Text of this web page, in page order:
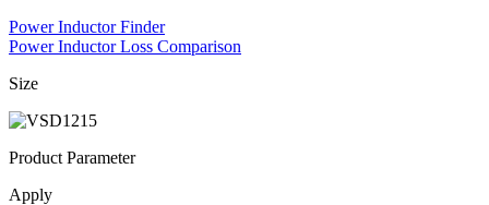
Power Inductor Finder
Power Inductor Loss Comparison
Size
Product Parameter
Apply